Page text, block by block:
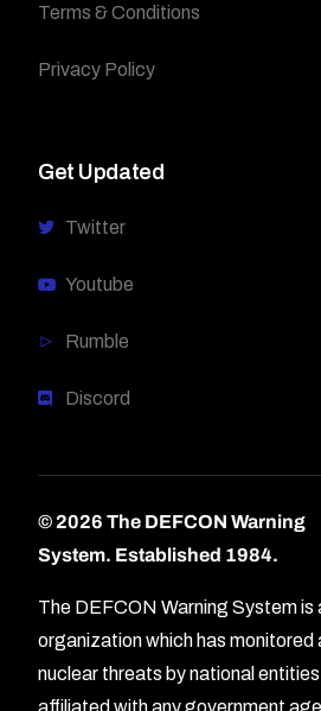
Terms & Conditions
Privacy Policy
Get Updated
Twitter
Youtube
Rumble
Discord
© 2026 The DEFCON Warning
System. Established 1984.
The DEFCON Warning System
organization which has monitored
nuclear threats by national
affiliated with any government